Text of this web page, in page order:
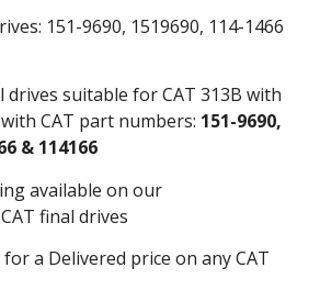
151-9690, 1519690, 114-1466
drives suitable for CAT 313B with
CAT part numbers: 151-9690,
& 114166
available on our
final drives
a Delivered price on any CAT